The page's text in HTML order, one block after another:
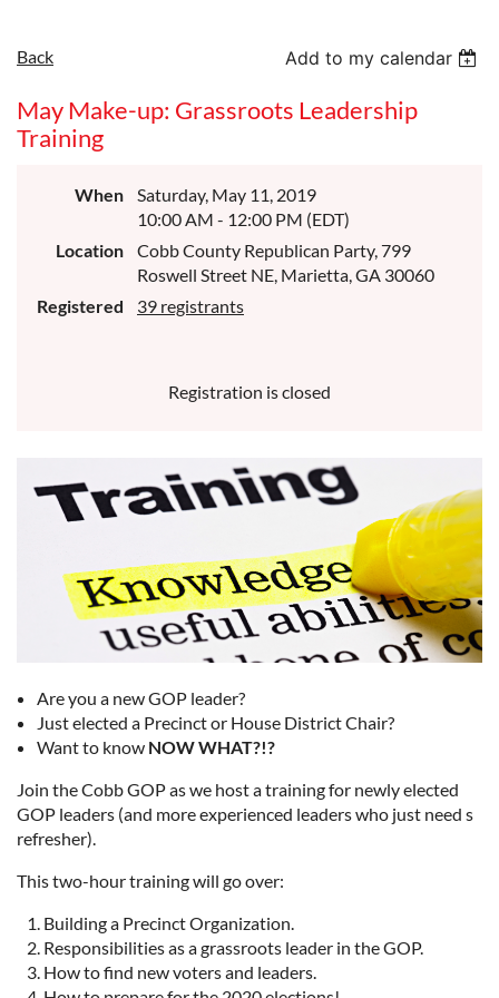
Back Add to my calendar
May Make-up: Grassroots Leadership
Training
When
Saturday, May 11, 2019
10:00 AM - 12:00 PM (EDT)
Location
Cobb County Republican Party, 799
Roswell Street NE, Marietta, GA 30060
Registered
39 registrants
Registration is closed
Are you a new GOP leader?
Just elected a Precinct or House District Chair?
Want to know NOW WHAT?!?
Join the Cobb GOP as we host a training for newly elected
GOP leaders (and more experienced leaders who just need s
refresher).
This two-hour training will go over:
Building a Precinct Organization.
Responsibilities as a grassroots leader in the GOP.
How to find new voters and leaders.